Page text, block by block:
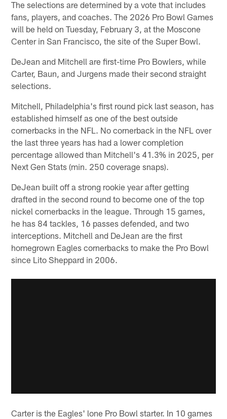
The selections are determined by a vote that includes
fans, players, and coaches. The 2026 Pro Bowl Games
will be held on Tuesday, February 3, at the Moscone
Center in San Francisco, the site of the Super Bowl.
DeJean and Mitchell are first-time Pro Bowlers, while
Carter, Baun, and Jurgens made their second straight
selections.
Mitchell, Philadelphia's first round pick last season, has
established himself as one of the best outside
cornerbacks in the NFL. No cornerback in the NFL over
the last three years has had a lower completion
percentage allowed than Mitchell's 41.3% in 2025, per
Next Gen Stats (min. 250 coverage snaps).
DeJean built off a strong rookie year after getting
drafted in the second round to become one of the top
nickel cornerbacks in the league. Through 15 games,
he has 84 tackles, 16 passes defended, and two
interceptions. Mitchell and DeJean are the first
homegrown Eagles cornerbacks to make the Pro Bowl
since Lito Sheppard in 2006.
Carter is the Eagles' lone Pro Bowl starter. In 10 games